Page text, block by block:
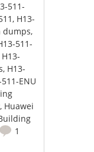
511-
, H13-
dumps,
511-
H13-
, H13-
ENU
, Huawei
1